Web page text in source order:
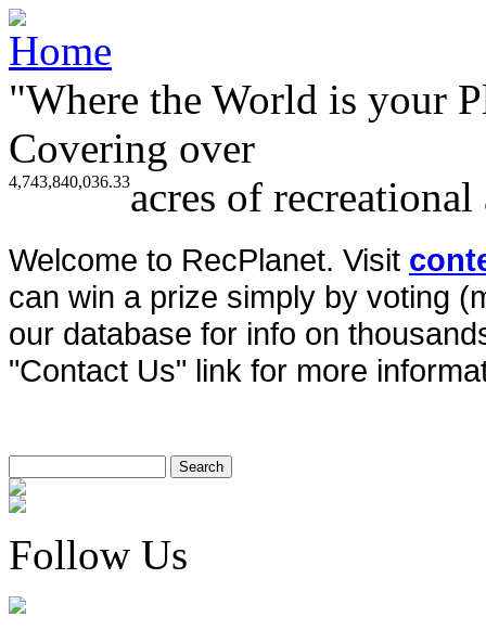
"Where the World is your
Covering over
4,743,840,036.33acres of
Welcome to RecPlanet. Visit
can win a prize simply by voting
our database for info on
"Contact Us" link for more
Follow Us